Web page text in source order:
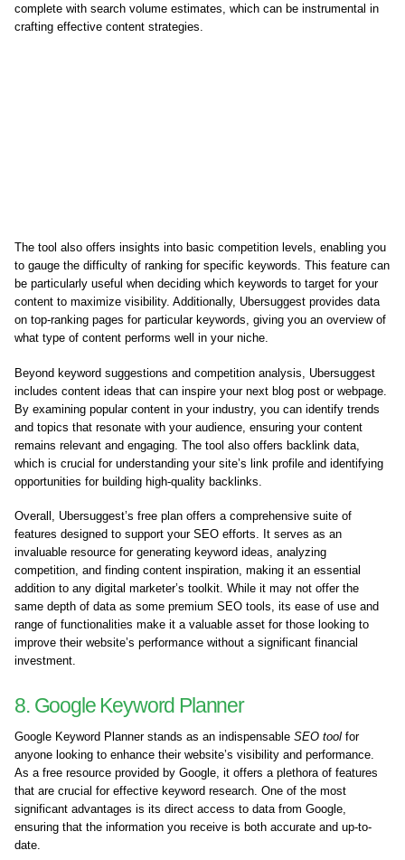
complete with search volume estimates, which can be instrumental in
crafting effective content strategies.
The tool also offers insights into basic competition levels, enabling you
to gauge the difficulty of ranking for specific keywords. This feature can
be particularly useful when deciding which keywords to target for your
content to maximize visibility. Additionally, Ubersuggest provides data
on top-ranking pages for particular keywords, giving you an overview of
what type of content performs well in your niche.
Beyond keyword suggestions and competition analysis, Ubersuggest
includes content ideas that can inspire your next blog post or webpage.
By examining popular content in your industry, you can identify trends
and topics that resonate with your audience, ensuring your content
remains relevant and engaging. The tool also offers backlink data,
which is crucial for understanding your site’s link profile and identifying
opportunities for building high-quality backlinks.
Overall, Ubersuggest’s free plan offers a comprehensive suite of
features designed to support your SEO efforts. It serves as an
invaluable resource for generating keyword ideas, analyzing
competition, and finding content inspiration, making it an essential
addition to any digital marketer’s toolkit. While it may not offer the
same depth of data as some premium SEO tools, its ease of use and
range of functionalities make it a valuable asset for those looking to
improve their website’s performance without a significant financial
investment.
8. Google Keyword Planner
Google Keyword Planner stands as an indispensable SEO tool for
anyone looking to enhance their website’s visibility and performance.
As a free resource provided by Google, it offers a plethora of features
that are crucial for effective keyword research. One of the most
significant advantages is its direct access to data from Google,
ensuring that the information you receive is both accurate and up-to-
date.